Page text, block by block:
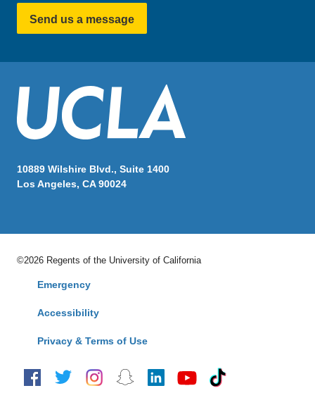
Send us a message
10889 Wilshire Blvd., Suite 1400
Los Angeles, CA 90024
©2026 Regents of the University of California
Emergency
Accessibility
Privacy & Terms of Use